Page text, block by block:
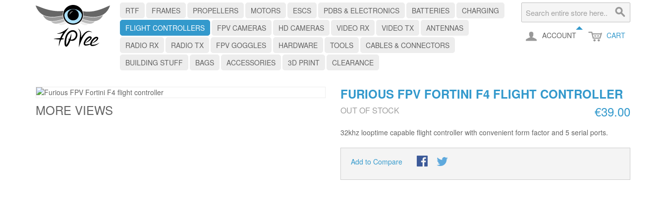
ACCOUNT CART
RTF FRAMES PROPELLERS MOTORS ESCS PDBS & ELECTRONICS BATTERIES
CHARGING
FLIGHT CONTROLLERS
FPV CAMERAS HD CAMERAS VIDEO RX VIDEO TX
ANTENNAS
RADIO RX
RADIO TX FPV GOGGLES HARDWARE TOOLS
CABLES & CONNECTORS
BUILDING STUFF
BAGS ACCESSORIES 3D PRINT CLEARANCE
MORE VIEWS
FURIOUS FPV FORTINI F4 FLIGHT CONTROLLER
€39.00
OUT OF STOCK
32khz looptime capable flight controller with convenient form factor and 5 serial ports.
Add to Compare